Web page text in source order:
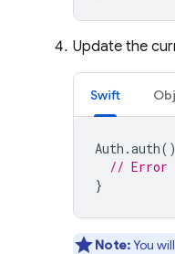
Update the
Swift
Auth .auth
// Error
}
Note:You